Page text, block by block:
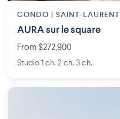
CONDO | SAINT-LAURENT
AURA sur le square
From $272,900
Studio 1 ch. 2 ch. 3 ch.